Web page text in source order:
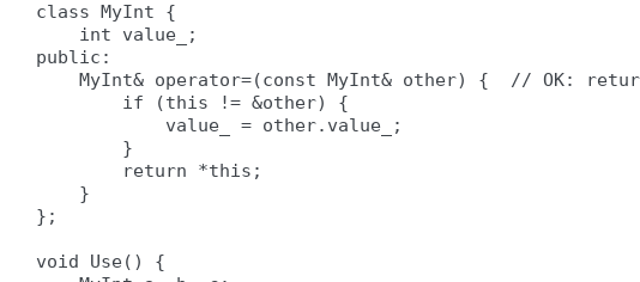
class MyInt {
    int value_;
public:
MyInt& operator=(const MyInt& other) {  // OK:
        if (this != &other) {
            value_ = other.value_;
        }
        return *this;
    }
};
void Use() {